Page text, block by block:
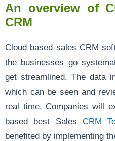
An overview of
CRM
Cloud based sales CRM
the businesses go
get streamlined. The data
which can be seen and
real time. Companies will
based best Sales CRM
benefited by implementing